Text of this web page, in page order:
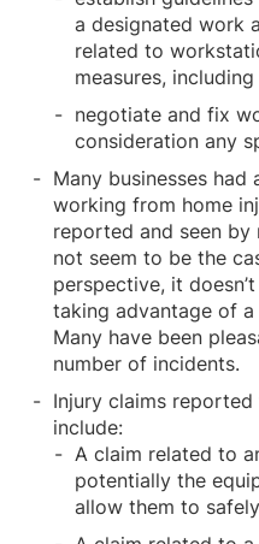
a designated work
related to
measures,
negotiate and fix
consideration any
Many businesses
working from home
reported and seen by
not seem to be the
perspective, it
taking advantage of
Many have been
number of incidents.
Injury claims
include:
A claim related to
potentially the
allow them to